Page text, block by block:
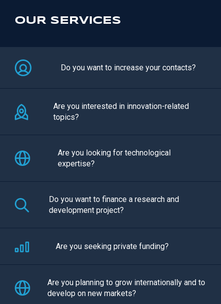
OUR SERVICES
Do you want to increase your contacts?
Are you interested in innovation-related
topics?
Are you looking for technological
expertise?
Do you want to finance a research and
development project?
Are you seeking private funding?
Are you planning to grow internationally and to
develop on new markets?